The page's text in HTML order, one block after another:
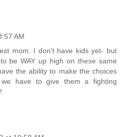
AM
mom. I don't have kids yet- but
be WAY up high on these same
the ability to make the choices
have to give them a fighting